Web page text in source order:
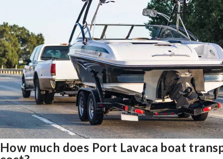
How much does Port Lavaca boat